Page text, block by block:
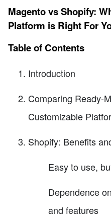
Magento vs Shopify:
Platform is Right For
Table of Contents
Introduction
Comparing Ready-
Customizable
Shopify: Benefits
Easy to use,
Dependence
and features